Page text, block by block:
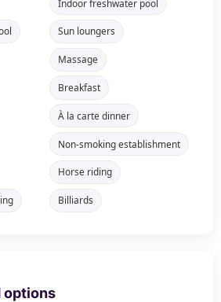
Indoor freshwater pool
Sun loungers
Massage
Breakfast
À la carte dinner
Non-smoking establishment
Horse riding
Billiards
options